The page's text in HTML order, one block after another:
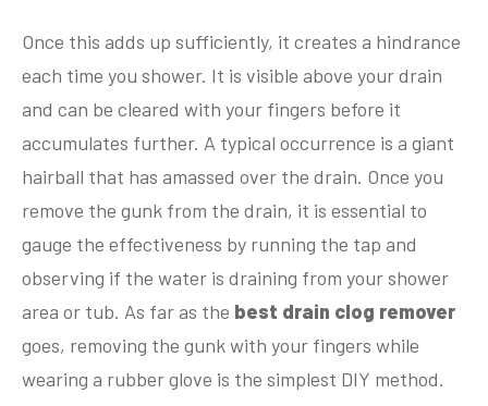
Once this adds up sufficiently, it creates a hindrance
each time you shower. It is visible above your drain
and can be cleared with your fingers before it
accumulates further. A typical occurrence is a giant
hairball that has amassed over the drain. Once you
remove the gunk from the drain, it is essential to
gauge the effectiveness by running the tap and
observing if the water is draining from your shower
area or tub. As far as the best drain clog remover
goes, removing the gunk with your fingers while
wearing a rubber glove is the simplest DIY method.